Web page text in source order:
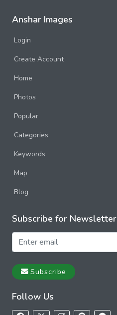
Anshar Images
Login
Create Account
Home
Photos
Popular
Categories
Keywords
Map
Blog
Subscribe for Newsletter
Subscribe
Follow Us